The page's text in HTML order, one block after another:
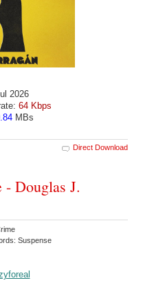
2026
64 Kbps
MBs
Direct Download
- Douglas J.
Suspense